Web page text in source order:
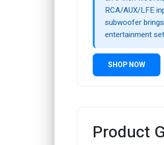
RCA/AUX/LFE
subwoofer
entertainment
SHOP NOW
Product